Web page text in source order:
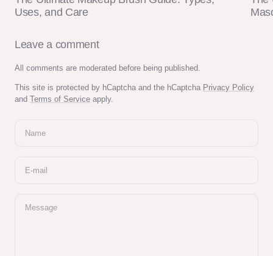
Uses, and Care
Leave a comment
All comments are moderated before being published.
This site is protected by hCaptcha and the hCaptcha Privacy Policy
and Terms of Service apply.
Name
E-mail
Message